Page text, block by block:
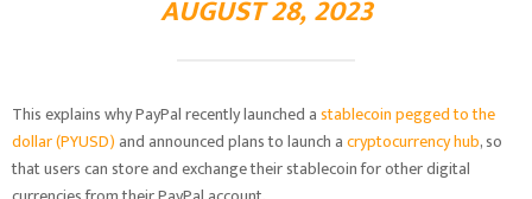
AUGUST 28, 2023
This explains why PayPal recently launched astablecoin pegged to the
dollar (PYUSD)and announced plans to launch acryptocurrency hub, so
that users can store and exchange their stablecoin for other digital